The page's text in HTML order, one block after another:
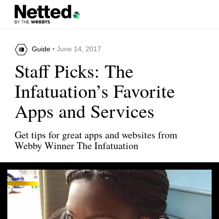
Guide • June 14, 2017
Staff Picks: The
Infatuation’s Favorite
Apps and Services
Get tips for great apps and websites from
Webby Winner The Infatuation